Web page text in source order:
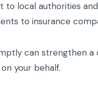
to local authorities
to insurance
can strengthen a
your behalf.